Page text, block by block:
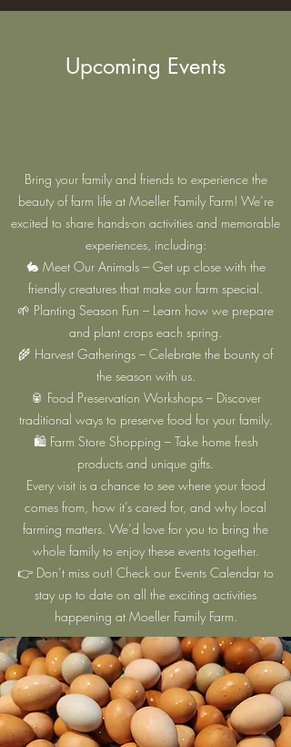
Upcoming Events
Bring your family and friends to experience the
beauty of farm life at Moeller Family Farm! We’re
excited to share hands-on activities and memorable
experiences, including:
🐇 Meet Our Animals – Get up close with the
friendly creatures that make our farm special.
🌱 Planting Season Fun – Learn how we prepare
and plant crops each spring.
🌾 Harvest Gatherings – Celebrate the bounty of
the season with us.
🥫 Food Preservation Workshops – Discover
traditional ways to preserve food for your family.
🛍️ Farm Store Shopping – Take home fresh
products and unique gifts.
Every visit is a chance to see where your food
comes from, how it’s cared for, and why local
farming matters. We’d love for you to bring the
whole family to enjoy these events together.
👉 Don’t miss out! Check our Events Calendar to
stay up to date on all the exciting activities
happening at Moeller Family Farm.